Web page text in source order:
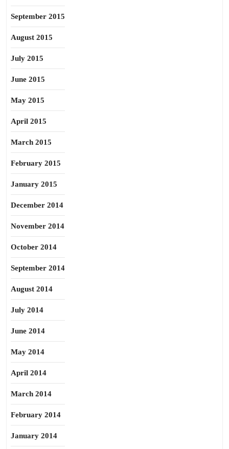
September 2015
August 2015
July 2015
June 2015
May 2015
April 2015
March 2015
February 2015
January 2015
December 2014
November 2014
October 2014
September 2014
August 2014
July 2014
June 2014
May 2014
April 2014
March 2014
February 2014
January 2014